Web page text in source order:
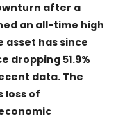
after a
an all-time high
asset has since
dropping 51.9%
data. The
loss of